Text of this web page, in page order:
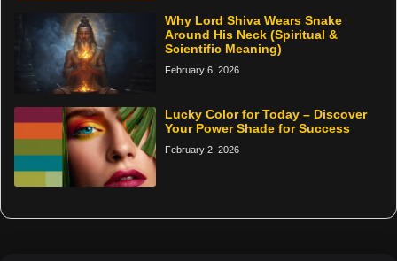
Why Lord Shiva Wears Snake
Around His Neck (Spiritual &
Scientific Meaning)
February 6, 2026
Lucky Color for Today – Discover
Your Power Shade for Success
February 2, 2026